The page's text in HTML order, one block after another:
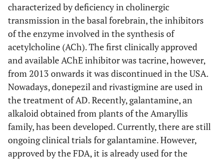
characterized by deficiency in cholinergic
transmission in the basal forebrain, the inhibitors
of the enzyme involved in the synthesis of
acetylcholine (ACh). The first clinically approved
and available AChE inhibitor was tacrine, however,
from 2013 onwards it was discontinued in the USA.
Nowadays, donepezil and rivastigmine are used in
the treatment of AD. Recently, galantamine, an
alkaloid obtained from plants of the Amaryllis
family, has been developed. Currently, there are still
ongoing clinical trials for galantamine. However,
approved by the FDA, it is already used for the